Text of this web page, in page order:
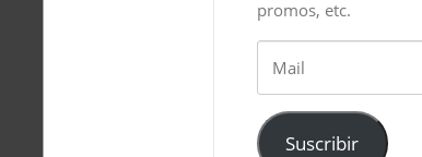
promos, etc.
Suscribir